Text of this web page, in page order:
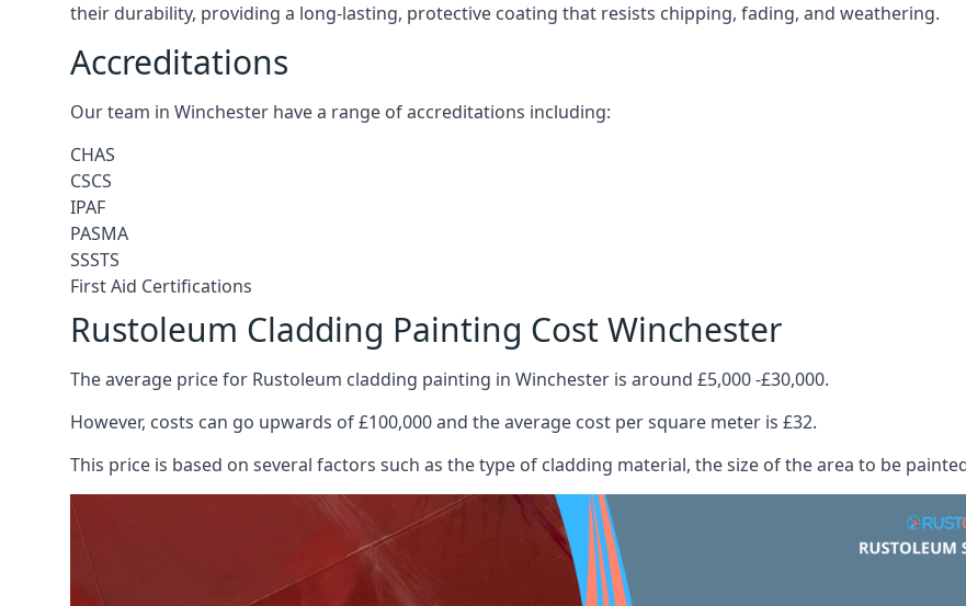
their durability, providing a long-lasting, protective coating that resists chipping, fading, and weathering.
Accreditations
Our team in Winchester have a range of accreditations including:
CHAS
CSCS
IPAF
PASMA
SSSTS
First Aid Certifications
Rustoleum Cladding Painting Cost Winchester
The average price for Rustoleum cladding painting in Winchester is around £5,000 -£30,000.
However, costs can go upwards of £100,000 and the average cost per square meter is £32.
This price is based on several factors such as the type of cladding material, the size of the area to be